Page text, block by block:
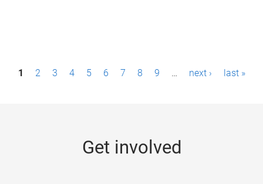
P1 2 3 4 5 6 7 8 9 … next › last »
Get involved